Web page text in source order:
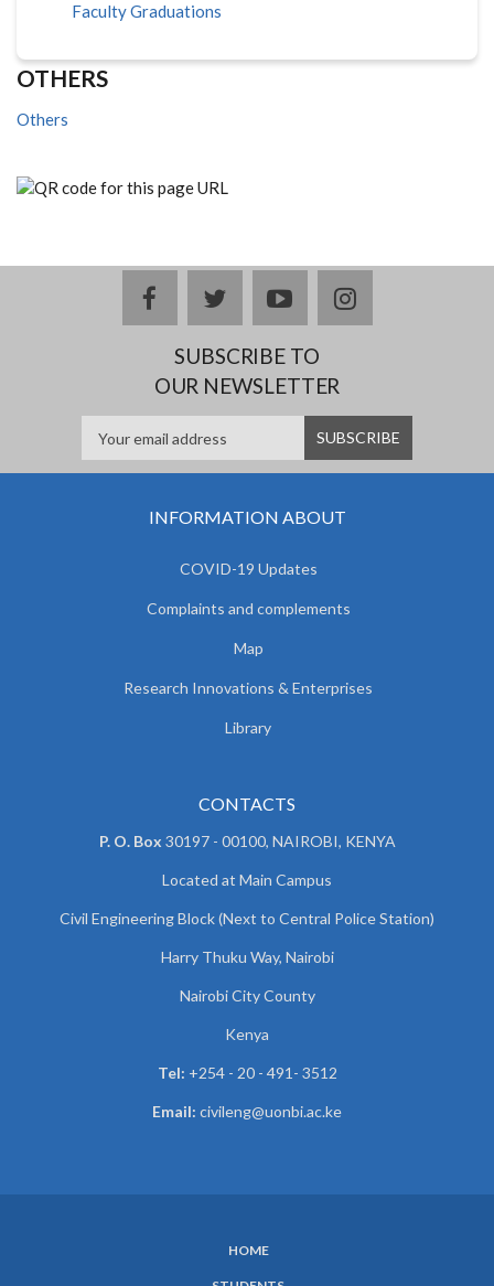
Faculty Graduations
OTHERS
Others
facebooktwitteryoutubeinstagram
SUBSCRIBE TO
OUR NEWSLETTER
INFORMATION ABOUT
COVID-19 Updates
Complaints and complements
Map
Research Innovations & Enterprises
Library
CONTACTS
P. O. Box 30197 - 00100, NAIROBI, KENYA
Located at Main Campus
Civil Engineering Block (Next to Central Police Station)
Harry Thuku Way, Nairobi
Nairobi City County
Kenya
Tel: +254 - 20 - 491- 3512
Email: civileng@uonbi.ac.ke
HOME